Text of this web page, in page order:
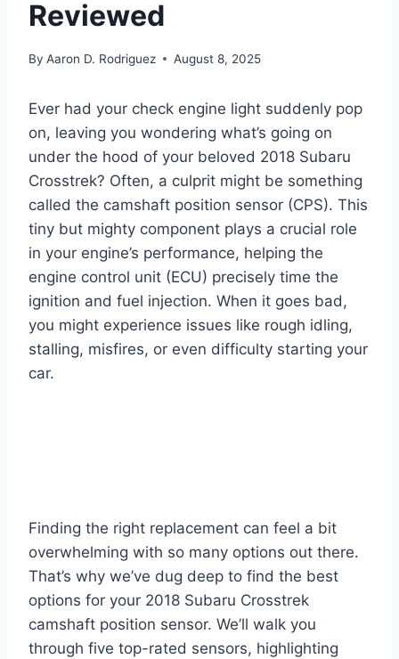
Reviewed
By Aaron D. Rodriguez August 8, 2025
Ever had your check engine light suddenly pop
on, leaving you wondering what’s going on
under the hood of your beloved 2018 Subaru
Crosstrek? Often, a culprit might be something
called the camshaft position sensor (CPS). This
tiny but mighty component plays a crucial role
in your engine’s performance, helping the
engine control unit (ECU) precisely time the
ignition and fuel injection. When it goes bad,
you might experience issues like rough idling,
stalling, misfires, or even difficulty starting your
car.
Finding the right replacement can feel a bit
overwhelming with so many options out there.
That’s why we’ve dug deep to find the best
options for your 2018 Subaru Crosstrek
camshaft position sensor. We’ll walk you
through five top-rated sensors, highlighting